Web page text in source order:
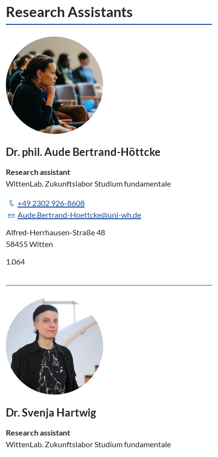
Research Assistants
Dr. phil. Aude Bertrand-Höttcke
Research assistant
WittenLab. Zukunftslabor Studium fundamentale
+49 2302 926-8608
Aude.Bertrand-Hoettcke@uni-wh.de
Alfred-Herrhausen-Straße 48
58455 Witten
1.064
Dr. Svenja Hartwig
Research assistant
WittenLab. Zukunftslabor Studium fundamentale